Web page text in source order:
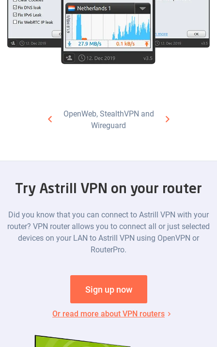
OpenWeb, StealthVPN and
Wireguard
Try Astrill VPN on your router
Did you know that you can connect to Astrill VPN with your
router? VPN router allows you to connect all or just selected
devices on your LAN to Astrill VPN using OpenVPN or
RouterPro.
Sign up now
Or read more about VPN routers